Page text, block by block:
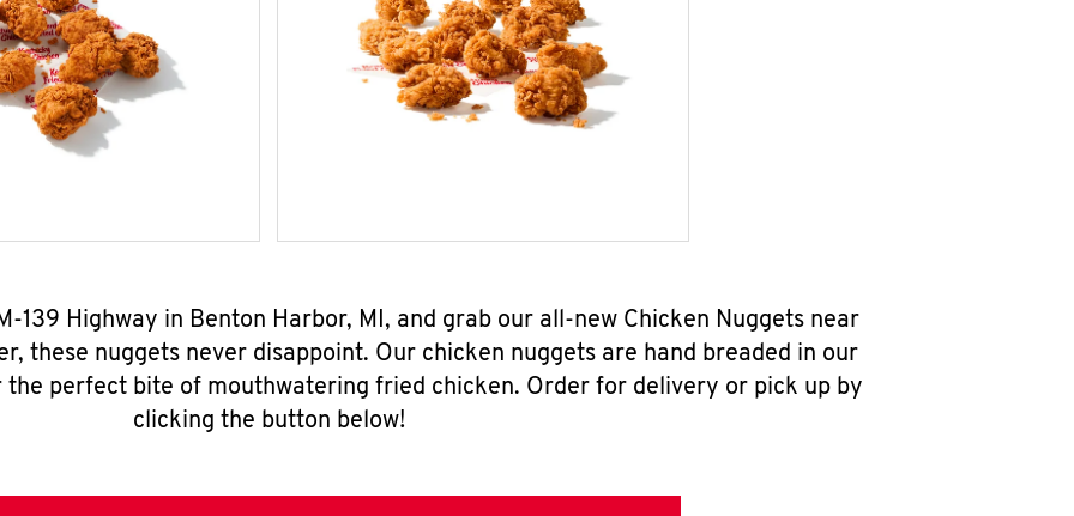
139 Highway in Benton Harbor, MI, and grab our all-new Chicken Nuggets near
these nuggets never disappoint. Our chicken nuggets are hand breaded in our
perfect bite of mouthwatering fried chicken. Order for delivery or pick up by
clicking the button below!